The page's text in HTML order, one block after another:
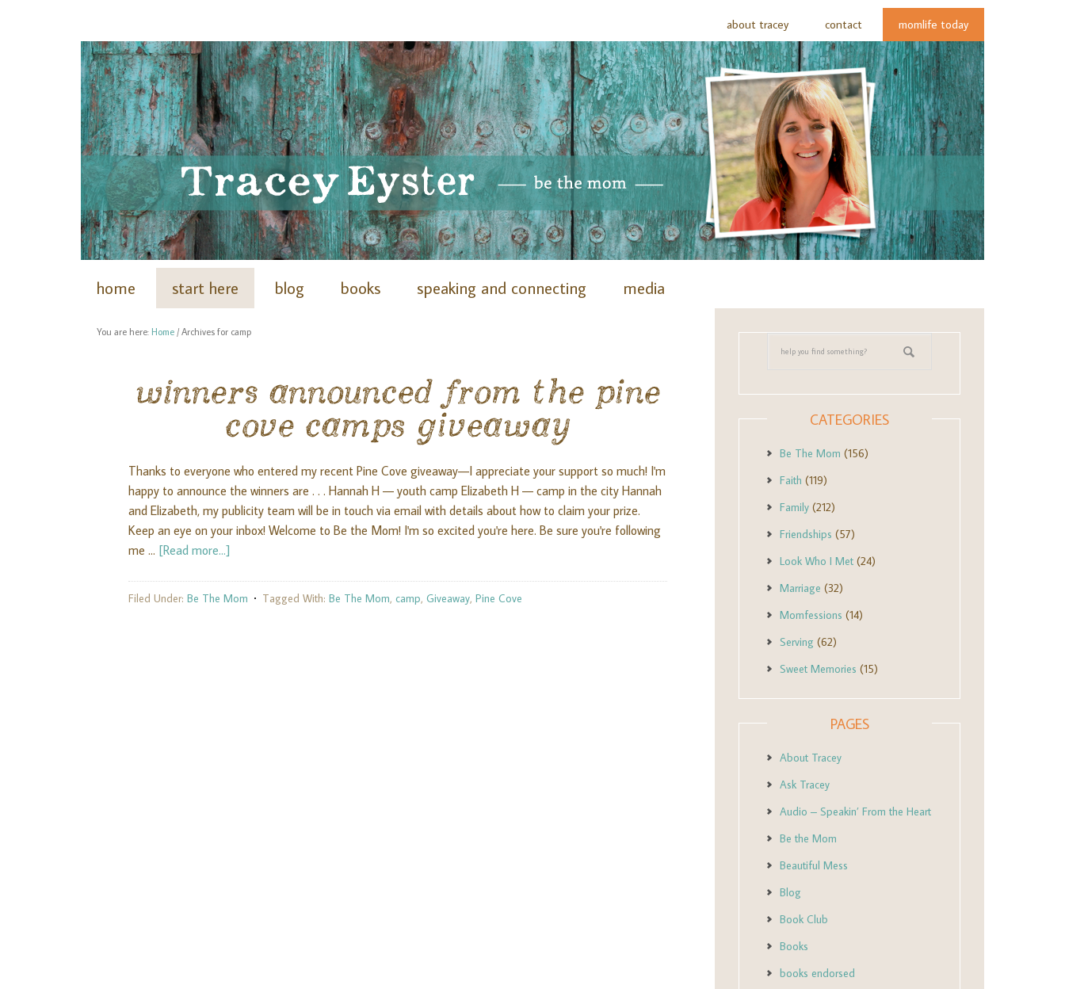
about tracey contact momlife today
home start here blog books speaking and connecting media
You are here: Home / Archives for camp
winners announced from the pine
cove camps giveaway
Thanks to everyone who entered my recent Pine Cove giveaway—I appreciate your support so much! I'm
happy to announce the winners are . . . Hannah H — youth camp Elizabeth H — camp in the city Hannah
and Elizabeth, my publicity team will be in touch via email with details about how to claim your prize.
Keep an eye on your inbox! Welcome to Be the Mom! I'm so excited you're here. Be sure you're following
me … [Read more...]
Filed Under: Be The Mom Tagged With: Be The Mom, camp, Giveaway, Pine Cove
CATEGORIES
Be The Mom (156)
Faith (119)
Family (212)
Friendships (57)
Look Who I Met (24)
Marriage (32)
Momfessions (14)
Serving (62)
Sweet Memories (15)
PAGES
About Tracey
Ask Tracey
Audio – Speakin’ From the Heart
Be the Mom
Beautiful Mess
Blog
Book Club
Books
books endorsed